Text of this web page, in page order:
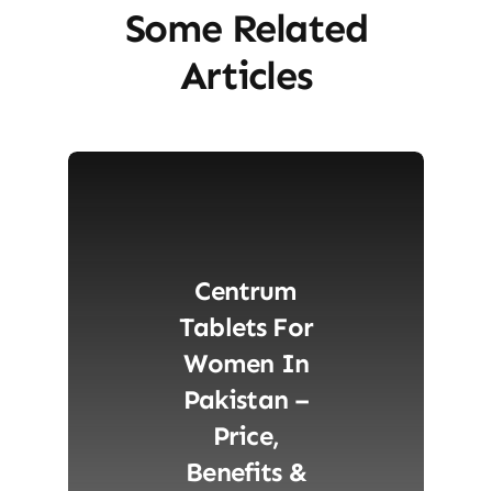
Some Related
Articles
Centrum
Tablets For
Women In
Pakistan –
Price,
Benefits &